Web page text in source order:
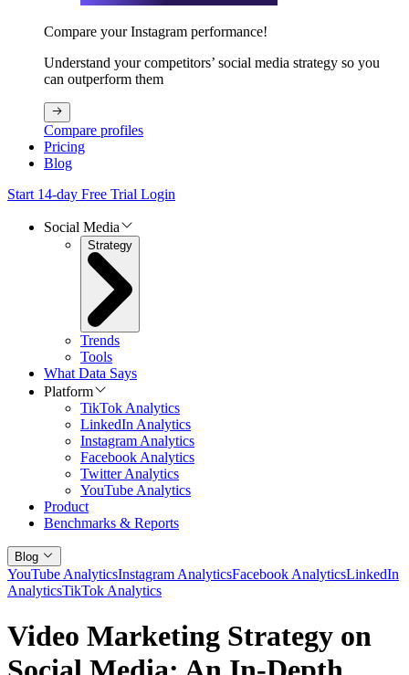
Compare your Instagram performance!
Understand your competitors’ social media strategy so you
can outperform them
Compare profiles
Pricing
Blog
Start 14-day Free Trial Login
Social Media
Strategy
Trends
Tools
What Data Says
Platform
TikTok Analytics
LinkedIn Analytics
Instagram Analytics
Facebook Analytics
Twitter Analytics
YouTube Analytics
Product
Benchmarks & Reports
Blog
YouTube AnalyticsInstagram AnalyticsFacebook AnalyticsLinkedIn
AnalyticsTikTok Analytics
Video Marketing Strategy on